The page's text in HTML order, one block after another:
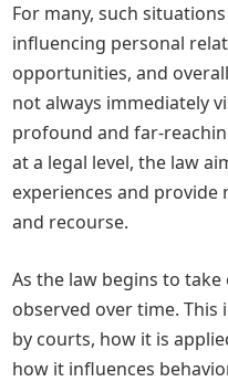
For many, such
influencing personal
opportunities, and
not always immediately
profound and far-
at a legal level, the law
experiences and
and recourse.
As the law begins to
observed over time.
by courts, how it is
how it influences